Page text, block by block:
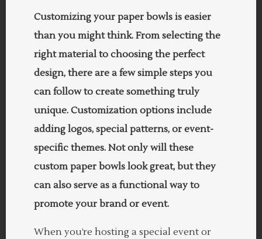
Customizing your paper bowls is easier
than you might think. From selecting the
right material to choosing the perfect
design, there are a few simple steps you
can follow to create something truly
unique. Customization options include
adding logos, special patterns, or event-
specific themes. Not only will these
custom paper bowls look great, but they
can also serve as a functional way to
promote your brand or event.
When you’re hosting a special event or